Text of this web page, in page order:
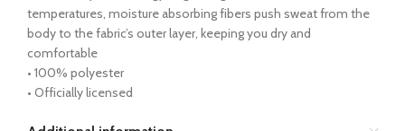
temperatures, moisture absorbing fibers push sweat from the
body to the fabric’s outer layer, keeping you dry and
comfortable
• 100% polyester
• Officially licensed